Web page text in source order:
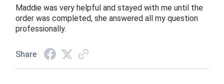
Maddie was very helpful and stayed with me until the
order was completed, she answered all my question
professionally.
Share